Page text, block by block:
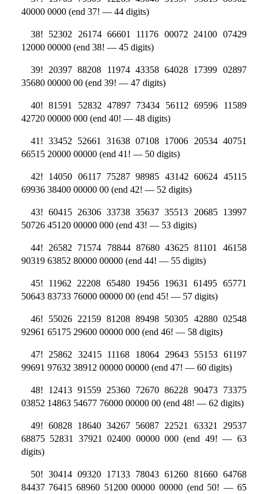
40000 0000 (end 37! — 44 digits)
38! 52302 26174 66601 11176 00072 24100 07429
12000 00000 (end 38! — 45 digits)
39! 20397 88208 11974 43358 64028 17399 02897
35680 00000 00 (end 39! — 47 digits)
40! 81591 52832 47897 73434 56112 69596 11589
42720 00000 000 (end 40! — 48 digits)
41! 33452 52661 31638 07108 17006 20534 40751
66515 20000 00000 (end 41! — 50 digits)
42! 14050 06117 75287 98985 43142 60624 45115
69936 38400 00000 00 (end 42! — 52 digits)
43! 60415 26306 33738 35637 35513 20685 13997
50726 45120 00000 000 (end 43! — 53 digits)
44! 26582 71574 78844 87680 43625 81101 46158
90319 63852 80000 00000 (end 44! — 55 digits)
45! 11962 22208 65480 19456 19631 61495 65771
50643 83733 76000 00000 00 (end 45! — 57 digits)
46! 55026 22159 81208 89498 50305 42880 02548
92961 65175 29600 00000 000 (end 46! — 58 digits)
47! 25862 32415 11168 18064 29643 55153 61197
99691 97632 38912 00000 00000 (end 47! — 60 digits)
48! 12413 91559 25360 72670 86228 90473 73375
03852 14863 54677 76000 00000 00 (end 48! — 62 digits)
49! 60828 18640 34267 56087 22521 63321 29537
68875 52831 37921 02400 00000 000 (end 49! — 63
digits)
50! 30414 09320 17133 78043 61260 81660 64768
84437 76415 68960 51200 00000 00000 (end 50! — 65